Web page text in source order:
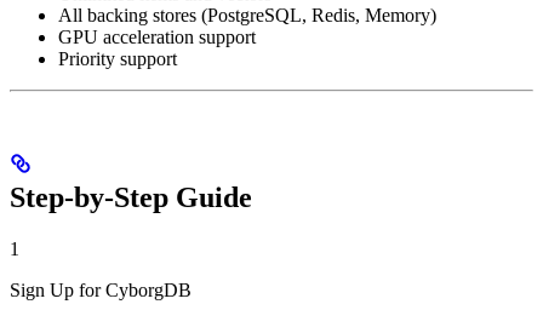
All backing stores (PostgreSQL, Redis, Memory)
GPU acceleration support
Priority support
Step-by-Step Guide
1
Sign Up for CyborgDB